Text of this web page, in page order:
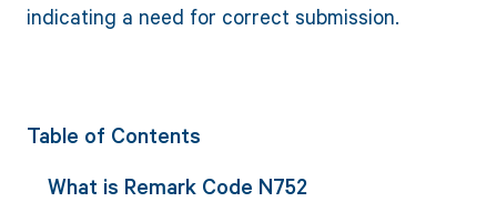
indicating a need for correct submission.
Table of Contents
What is Remark Code N752